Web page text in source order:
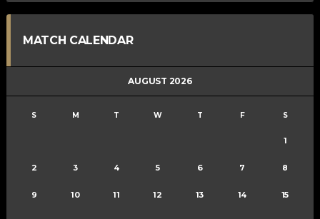
MATCH CALENDAR
AUGUST 2026
S M T W T F S
1
2 3 4 5 6 7 8
9 10 11 12 13 14 15